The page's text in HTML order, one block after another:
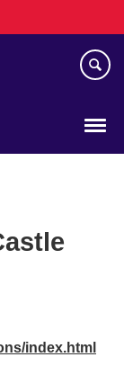
index.html